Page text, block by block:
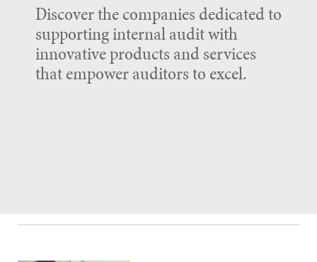
Discover the companies dedicated to
supporting internal audit with
innovative products and services
that empower auditors to excel.